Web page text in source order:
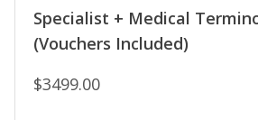
Specialist + Medical
(Vouchers Included)
$3499.00